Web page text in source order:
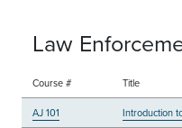
Law
Course # Title
AJ 101 Introduction